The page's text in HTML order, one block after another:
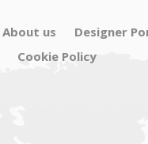
About us Designer
Cookie Policy